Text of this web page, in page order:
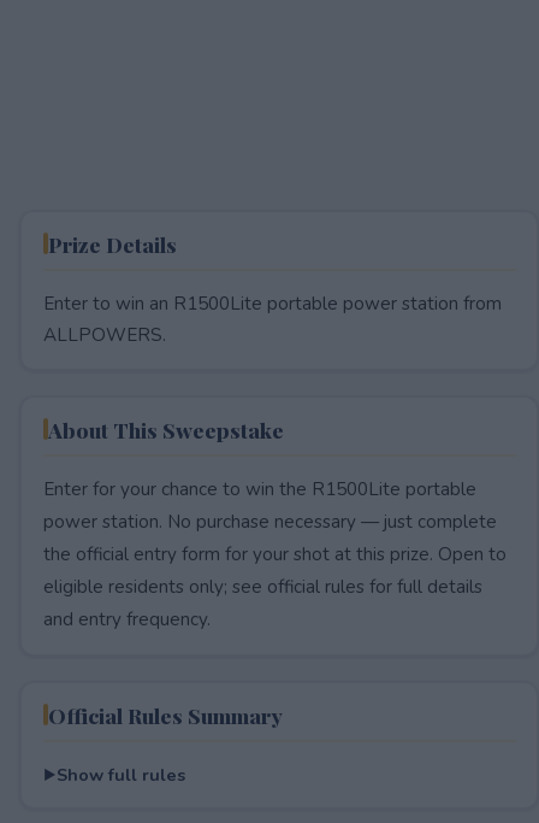
Prize Details
Enter to win an R1500Lite portable power station from
ALLPOWERS.
About This Sweepstake
Enter for your chance to win the R1500Lite portable
power station. No purchase necessary — just complete
the official entry form for your shot at this prize. Open to
eligible residents only; see official rules for full details
and entry frequency.
Official Rules Summary
Show full rules